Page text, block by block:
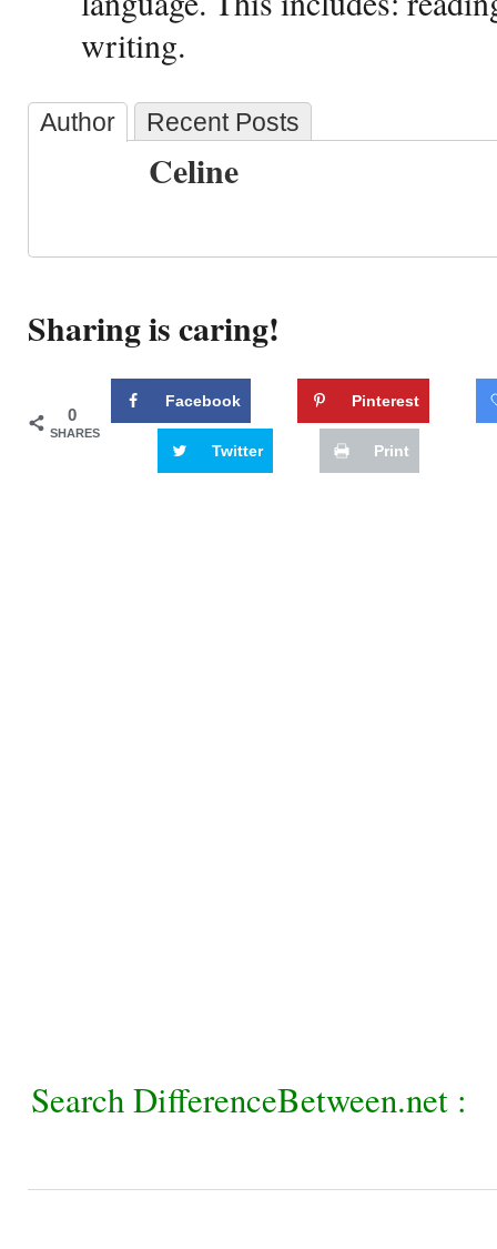
writing.
Author Recent Posts
Celine
Sharing is caring!
0
SHARES
Facebook Pinterest
Twitter Print
Search DifferenceBetween.net :